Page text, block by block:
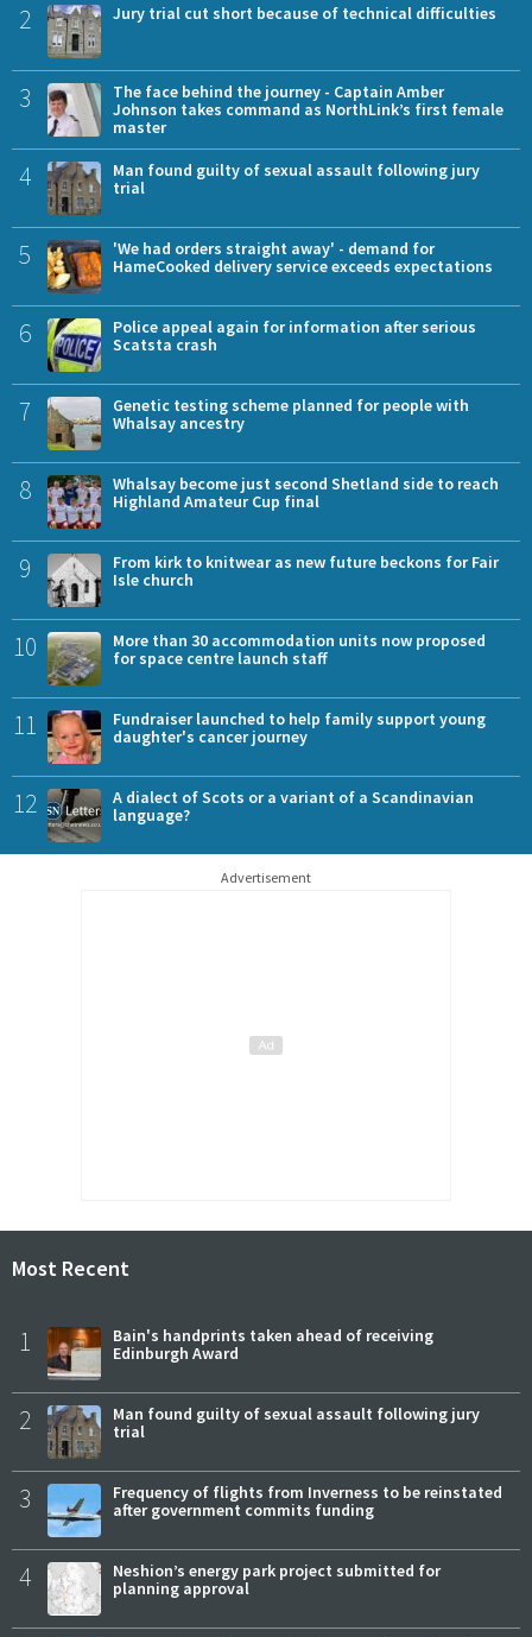
2 Jury trial cut short because of technical difficulties
3
The face behind the journey - Captain Amber
Johnson takes command as NorthLink’s first female
master
4
Man found guilty of sexual assault following jury
trial
5
'We had orders straight away' - demand for
HameCooked delivery service exceeds expectations
6
Police appeal again for information after serious
Scatsta crash
7
Genetic testing scheme planned for people with
Whalsay ancestry
8
Whalsay become just second Shetland side to reach
Highland Amateur Cup final
9
From kirk to knitwear as new future beckons for Fair
Isle church
10
More than 30 accommodation units now proposed
for space centre launch staff
11
Fundraiser launched to help family support young
daughter's cancer journey
12
A dialect of Scots or a variant of a Scandinavian
language?
Advertisement
Most Recent
1
Bain's handprints taken ahead of receiving
Edinburgh Award
2
Man found guilty of sexual assault following jury
trial
3
Frequency of flights from Inverness to be reinstated
after government commits funding
4
Neshion’s energy park project submitted for
planning approval